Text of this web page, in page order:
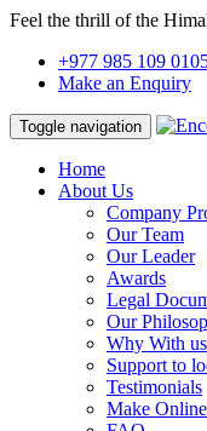
Feel the thrill of the
+977 985 109
Make an Enquiry
Toggle navigation
Home
About Us
Company
Our Team
Our Leader
Awards
Legal
Our
Why With
Support to
Testimonials
Make